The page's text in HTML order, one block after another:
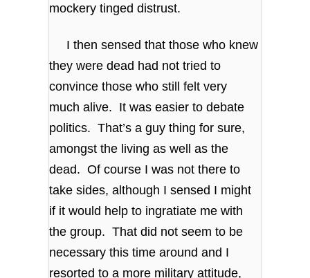
mockery tinged distrust.
I then sensed that those who knew
they were dead had not tried to
convince those who still felt very
much alive. It was easier to debate
politics. That’s a guy thing for sure,
amongst the living as well as the
dead. Of course I was not there to
take sides, although I sensed I might
if it would help to ingratiate me with
the group. That did not seem to be
necessary this time around and I
resorted to a more military attitude,